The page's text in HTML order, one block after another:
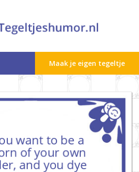
Maak je eigen tegeltje